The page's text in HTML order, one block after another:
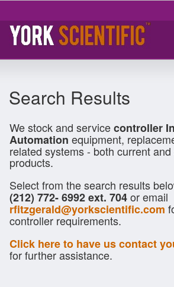
Search Results
We stock and servicecontroller
Automation equipment,
related systems - both current
products.
Select from the search results
(212) 772- 6992 ext. 704or email
rfitzgerald@yorkscientific.com
controller requirements.
Click here to have us contact
for further assistance.